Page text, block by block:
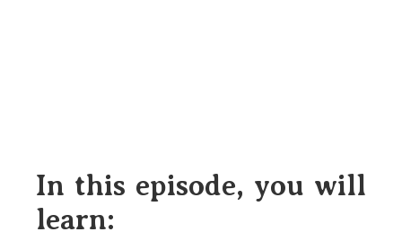
In this episode, you will
learn: